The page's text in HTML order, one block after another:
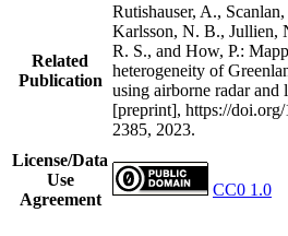
Related
Publication
Rutishauser, A.,
Karlsson, N. B., Jullien,
R. S., and How, P.:
heterogeneity of
using airborne radar and
[preprint], https://
2385, 2023.
License/Data
Use
Agreement
CC0 1.0